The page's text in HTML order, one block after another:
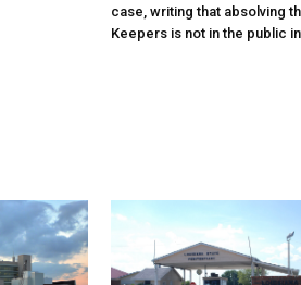
case, writing that absolving
Keepers is not in the public